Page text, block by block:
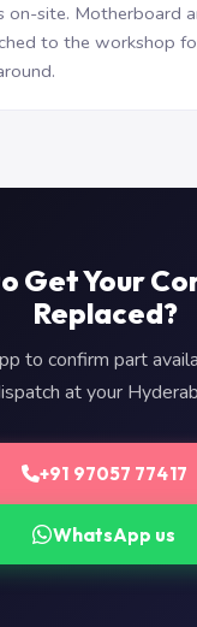
on-site. Motherboard
to the workshop
Get Your
Replaced?
to confirm part
at your
+91 97057 77417
WhatsApp us